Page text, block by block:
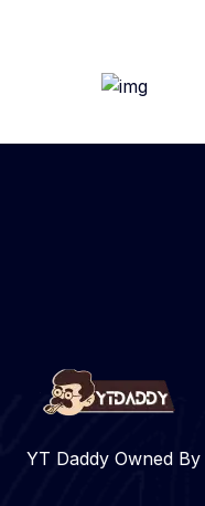
YT Daddy Owned